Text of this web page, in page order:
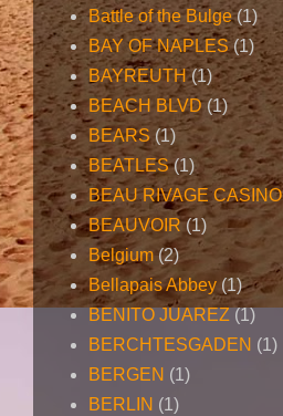
Battle of the Bulge (1)
BAY OF NAPLES (1)
BAYREUTH (1)
BEACH BLVD (1)
BEARS (1)
BEATLES (1)
BEAU RIVAGE CASINO
BEAUVOIR (1)
Belgium (2)
Bellapais Abbey (1)
BENITO JUAREZ (1)
BERCHTESGADEN (1)
BERGEN (1)
BERLIN (1)